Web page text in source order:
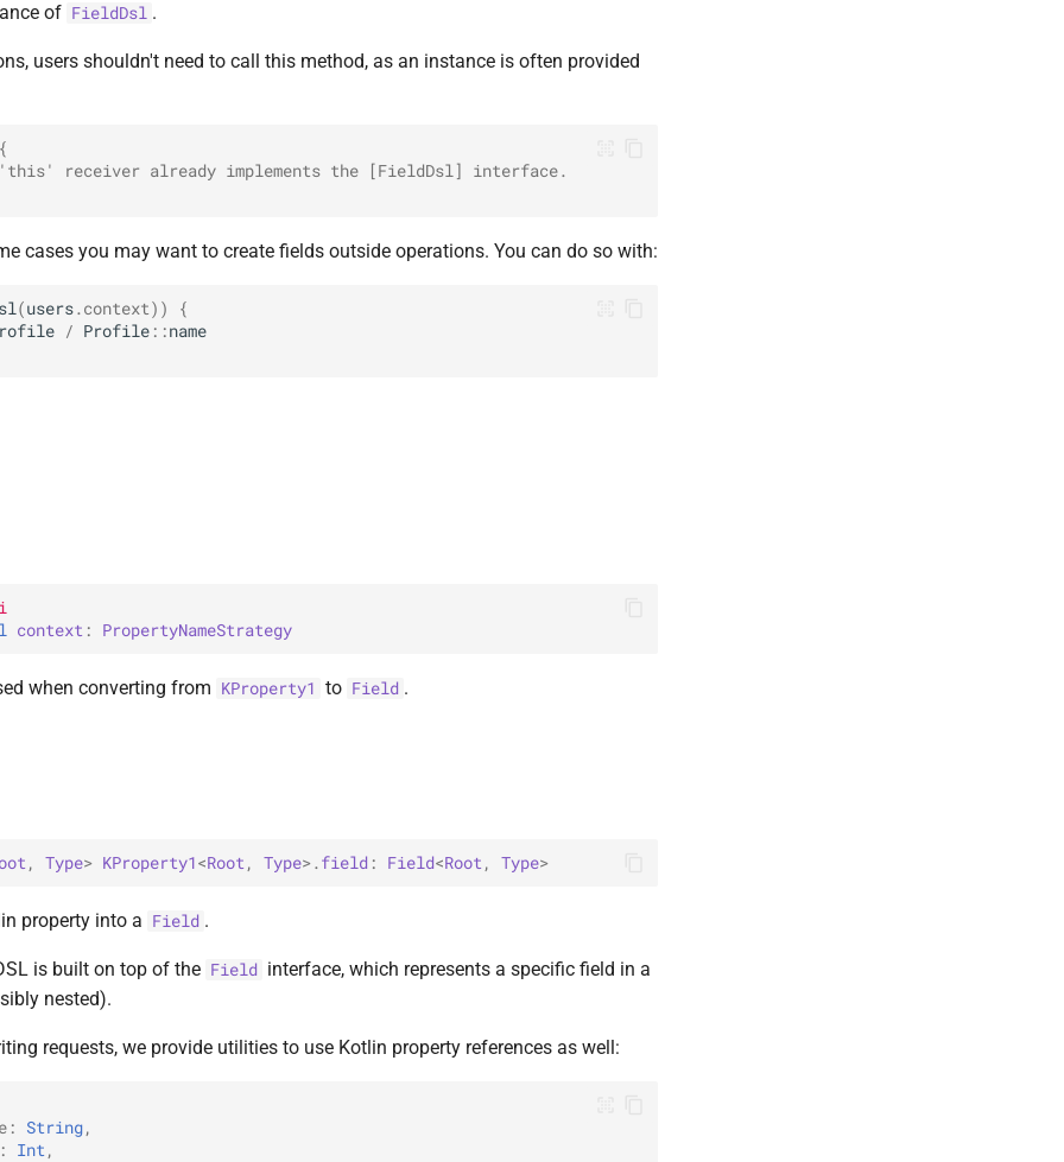
of FieldDsl .
users shouldn't need to call this method, as an instance is often provided
{
receiver already implements the [FieldDsl] interface.
cases you may want to create fields outside operations. You can do so with:
(users. context))
{
/ Profile ::name
context : PropertyNameStrategy
when converting from KProperty1 to Field .
, Type> KProperty1<Root , Type>. field : Field<Root , Type>
property into a Field .
is built on top of the Field interface, which represents a specific field in a
nested).
requests, we provide utilities to use Kotlin property references as well:
: String,
: Int ,